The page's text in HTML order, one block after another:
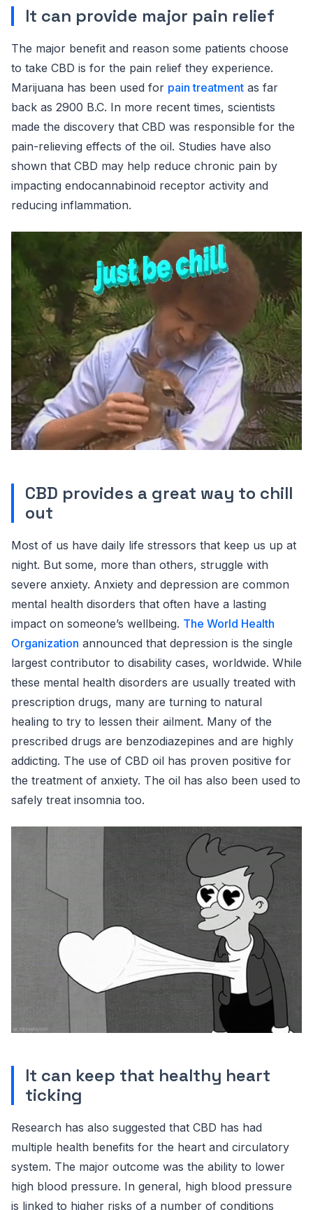
It can provide major pain relief
The major benefit and reason some patients choose
to take CBD is for the pain relief they experience.
Marijuana has been used for pain treatment as far
back as 2900 B.C. In more recent times, scientists
made the discovery that CBD was responsible for the
pain-relieving effects of the oil. Studies have also
shown that CBD may help reduce chronic pain by
impacting endocannabinoid receptor activity and
reducing inflammation.
CBD provides a great way to chill
out
Most of us have daily life stressors that keep us up at
night. But some, more than others, struggle with
severe anxiety. Anxiety and depression are common
mental health disorders that often have a lasting
impact on someone’s wellbeing. The World Health
Organization announced that depression is the single
largest contributor to disability cases, worldwide. While
these mental health disorders are usually treated with
prescription drugs, many are turning to natural
healing to try to lessen their ailment. Many of the
prescribed drugs are benzodiazepines and are highly
addicting. The use of CBD oil has proven positive for
the treatment of anxiety. The oil has also been used to
safely treat insomnia too.
It can keep that healthy heart
ticking
Research has also suggested that CBD has had
multiple health benefits for the heart and circulatory
system. The major outcome was the ability to lower
high blood pressure. In general, high blood pressure
is linked to higher risks of a number of conditions